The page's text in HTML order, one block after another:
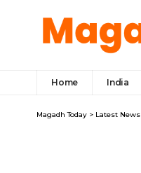
Home India
Magadh Today > Latest News